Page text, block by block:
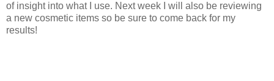
of insight into what I use. Next week I will also be reviewing
a new cosmetic items so be sure to come back for my
results!